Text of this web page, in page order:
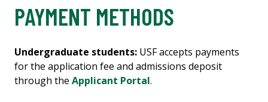
PAYMENT METHODS
Undergraduate students: USF accepts payments
for the application fee and admissions deposit
through the Applicant Portal.